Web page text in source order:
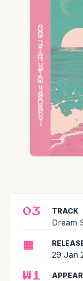
03 TRACK
Dream
▦
29 Jan
W1